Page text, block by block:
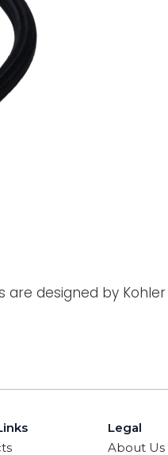
are designed by
Legal
About Us